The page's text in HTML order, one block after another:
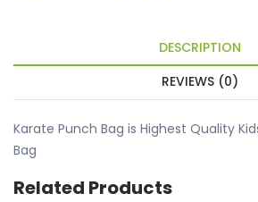
DESCRIPTION
REVIEWS (0)
Karate Punch Bag is Highest Quality
Bag
Related Products